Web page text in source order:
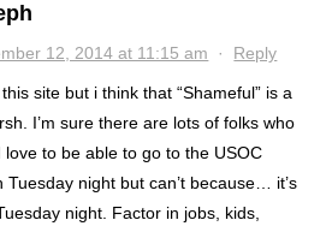
12, 2014 at 11:15 am · Reply
site but i think that “Shameful” is a
I’m sure there are lots of folks who
love to be able to go to the USOC
Tuesday night but can’t because… it’s
night. Factor in jobs, kids,